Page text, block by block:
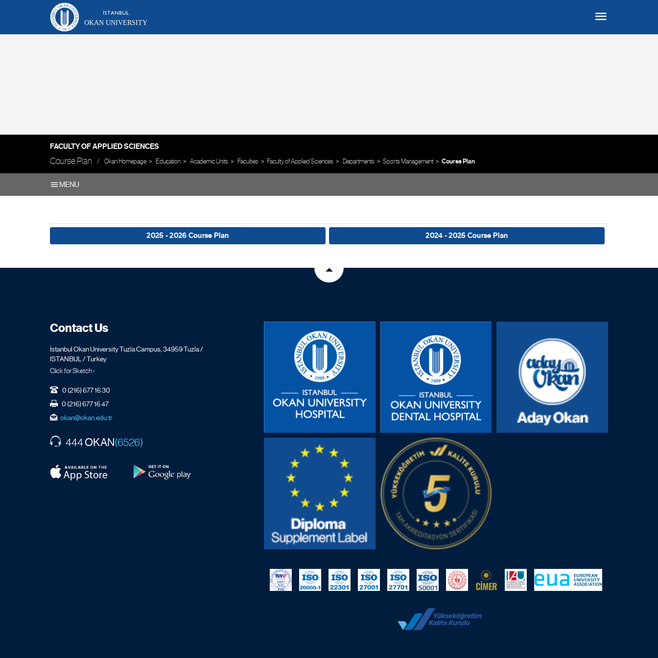
OKAN UNIVERSITY
FACULTY OF APPLIED SCIENCES
Course Plan Okan Homepage Education Academic Units Faculties Faculty of Applied Sciences Departments Sports Management Course Plan
MENU
2025 - 2026 Course Plan 2024 - 2025 Course Plan
Contact Us
İstanbul Okan University Tuzla Campus, 34959 Tuzla /
ISTANBUL / Turkey
Click for Sketch ›
0 (216) 677 16 30
0 (216) 677 16 47
okan@okan.edu.tr
444OKAN(6526)